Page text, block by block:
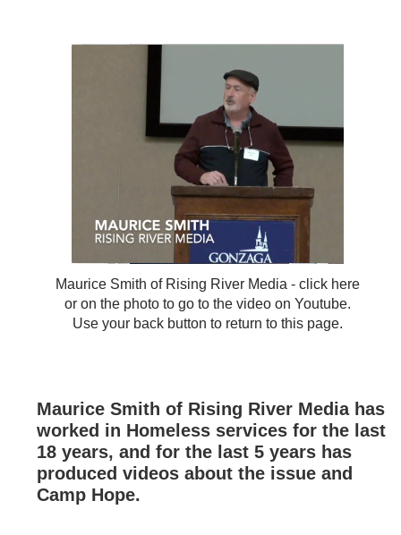
Maurice Smith of Rising River Media - click here
or on the photo to go to the video on Youtube.
Use your back button to return to this page.
Maurice Smith of Rising River Media has
worked in Homeless services for the last
18 years, and for the last 5 years has
produced videos about the issue and
Camp Hope.